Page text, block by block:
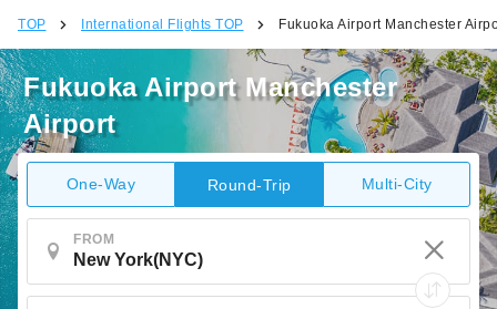
TOP International Flights TOP Fukuoka Airport Manchester
Fukuoka Airport Manchester
Airport
One-Way Round-Trip Multi-City
FROM